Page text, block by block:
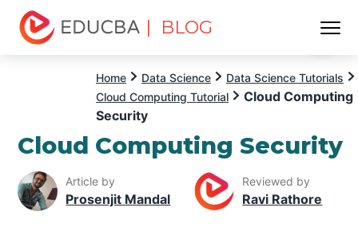
| BLOG
Home Data Science
Data Science Tutorials
Cloud Computing Tutorial
Cloud Computing
Security
Cloud Computing Security
Article by
Prosenjit Mandal
Reviewed by
Ravi Rathore